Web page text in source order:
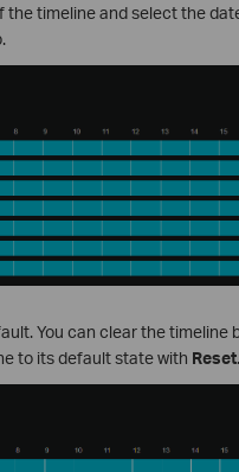
timeline and select the
You can clear the timeline
to its default state with Reset.